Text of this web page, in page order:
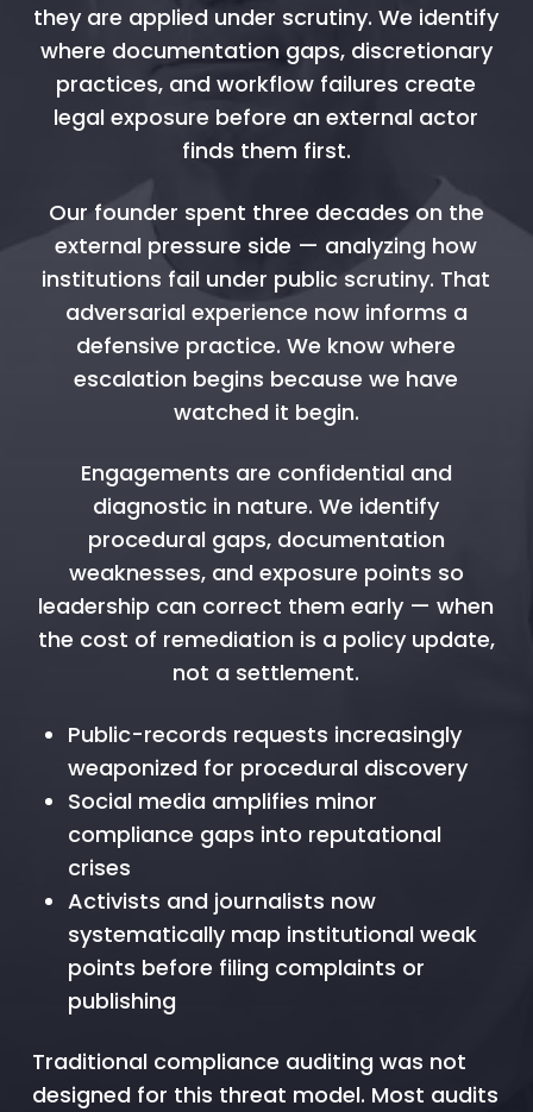
they are applied under scrutiny. We identify
where documentation gaps, discretionary
practices, and workflow failures create
legal exposure before an external actor
finds them first.
Our founder spent three decades on the
external pressure side — analyzing how
institutions fail under public scrutiny. That
adversarial experience now informs a
defensive practice. We know where
escalation begins because we have
watched it begin.
Engagements are confidential and
diagnostic in nature. We identify
procedural gaps, documentation
weaknesses, and exposure points so
leadership can correct them early — when
the cost of remediation is a policy update,
not a settlement.
Public-records requests increasingly
weaponized for procedural discovery
Social media amplifies minor
compliance gaps into reputational
crises
Activists and journalists now
systematically map institutional weak
points before filing complaints or
publishing
Traditional compliance auditing was not
designed for this threat model. Most audits